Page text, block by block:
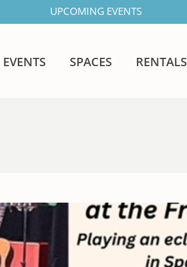
UPCOMING EVENTS
EVENTS SPACES RENTALS